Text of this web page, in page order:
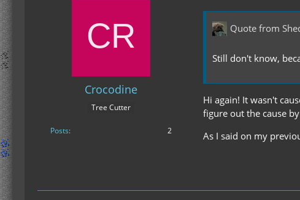
Crocodine
Tree Cutter
Posts 2
Quote from
Still don't know,
Hi again! It wasn't
figure out the cause
As I said on my